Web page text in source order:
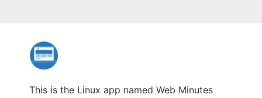
This is the Linux app named Web Minutes